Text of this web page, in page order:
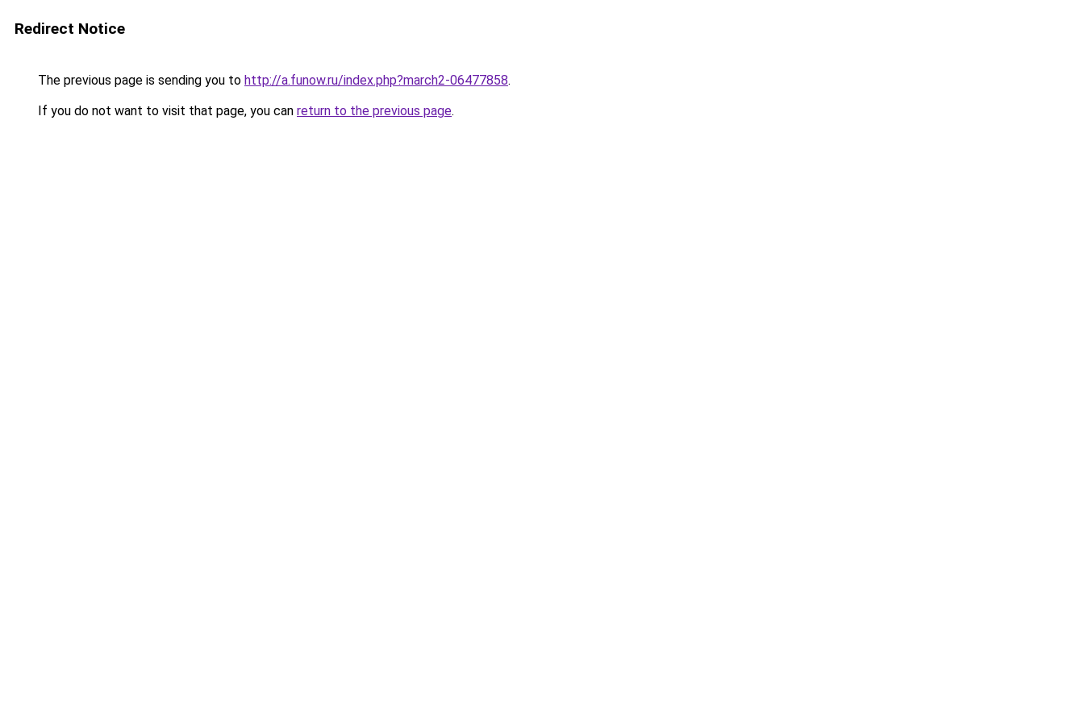
Redirect Notice
The previous page is sending you to http://a.funow.ru/index.php?march2-06477858.
If you do not want to visit that page, you can return to the previous page.